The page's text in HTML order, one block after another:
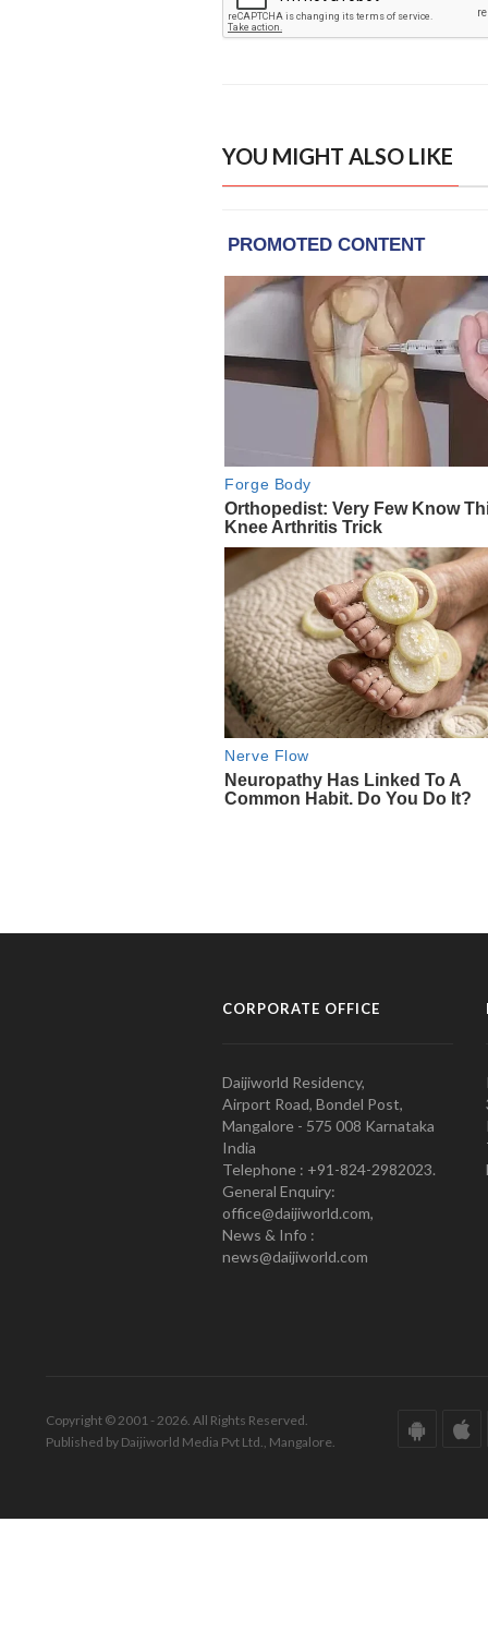
YOU MIGHT ALSO LIKE
CORPORATE OFFICE
Daijiworld Residency,
Airport Road, Bondel Post,
Mangalore - 575 008 Karnataka
India
Telephone : +91-824-2982023.
General Enquiry:
office@daijiworld.com,
News & Info :
news@daijiworld.com
Copyright © 2001 - 2026. All Rights Reserved.
Published by Daijiworld Media Pvt Ltd., Mangalore.